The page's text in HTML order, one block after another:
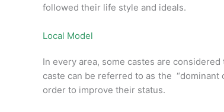
followed their life style and ideals.
Local Model
In every area, some castes are
caste can be referred to as the
order to improve their status.